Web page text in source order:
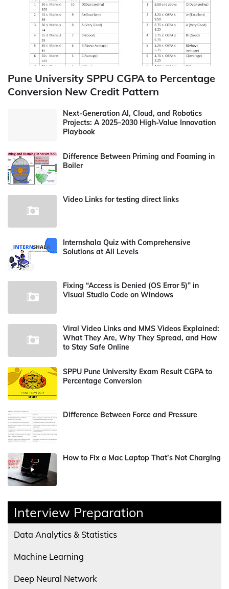
Pune University SPPU CGPA to Percentage
Conversion New Credit Pattern
Next-Generation AI, Cloud, and Robotics
Projects: A 2025–2030 High-Value Innovation
Playbook
Difference Between Priming and Foaming in
Boiler
Video Links for testing direct links
Internshala Quiz with Comprehensive
Solutions at All Levels
Fixing “Access is Denied (OS Error 5)” in
Visual Studio Code on Windows
Viral Video Links and MMS Videos Explained:
What They Are, Why They Spread, and How
to Stay Safe Online
SPPU Pune University Exam Result CGPA to
Percentage Conversion
Difference Between Force and Pressure
How to Fix a Mac Laptop That’s Not Charging
Interview Preparation
Data Analytics & Statistics
Machine Learning
Deep Neural Network